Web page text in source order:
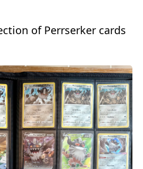
of Perrserker cards